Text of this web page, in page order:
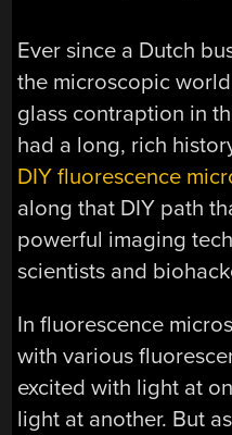
Ever since a Dutch
the microscopic
glass contraption in
had a long, rich
DIY fluorescence
along that DIY path
powerful imaging
scientists and
In fluorescence
with various
excited with light at
light at another. But